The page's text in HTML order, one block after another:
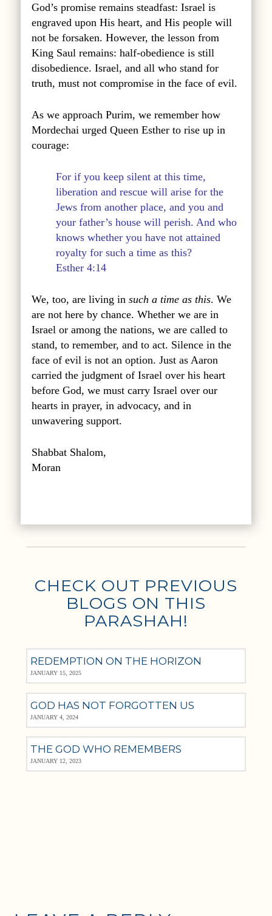
God’s promise remains steadfast: Israel is
engraved upon His heart, and His people will
not be forsaken. However, the lesson from
King Saul remains: half-obedience is still
disobedience. Israel, and all who stand for
truth, must not compromise in the face of evil.
As we approach Purim, we remember how
Mordechai urged Queen Esther to rise up in
courage:
For if you keep silent at this time,
liberation and rescue will arise for the
Jews from another place, and you and
your father’s house will perish. And who
knows whether you have not attained
royalty for such a time as this?
Esther 4:14
We, too, are living in such a time as this. We
are not here by chance. Whether we are in
Israel or among the nations, we are called to
stand, to remember, and to act. Silence in the
face of evil is not an option. Just as Aaron
carried the judgment of Israel over his heart
before God, we must carry Israel over our
hearts in prayer, in advocacy, and in
unwavering support.
Shabbat Shalom,
Moran
CHECK OUT PREVIOUS
BLOGS ON THIS
PARASHAH!
REDEMPTION ON THE HORIZON
JANUARY 15, 2025
GOD HAS NOT FORGOTTEN US
JANUARY 4, 2024
THE GOD WHO REMEMBERS
JANUARY 12, 2023